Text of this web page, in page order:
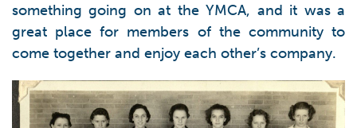
something going on at the YMCA, and it was a
great place for members of the community to
come together and enjoy each other’s company.